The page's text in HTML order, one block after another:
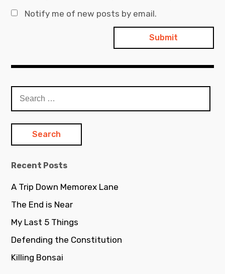
Notify me of new posts by email.
for:
Recent Posts
A Trip Down Memorex Lane
The End is Near
My Last 5 Things
Defending the Constitution
Killing Bonsai